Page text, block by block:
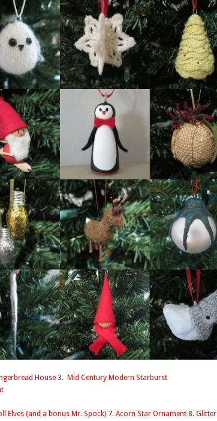
House3. Mid Century Modern Starburst
Elves (and a bonus Mr. Spock)7. Acorn Star Ornament8. Glitter